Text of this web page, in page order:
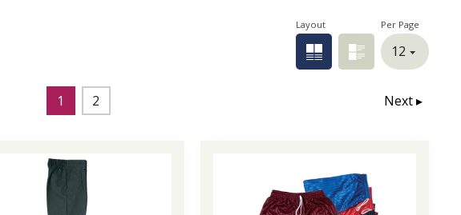
Layout
Grid viewList view
Per Page
1 2 Next ▸